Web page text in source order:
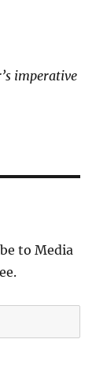
imperative
to Media